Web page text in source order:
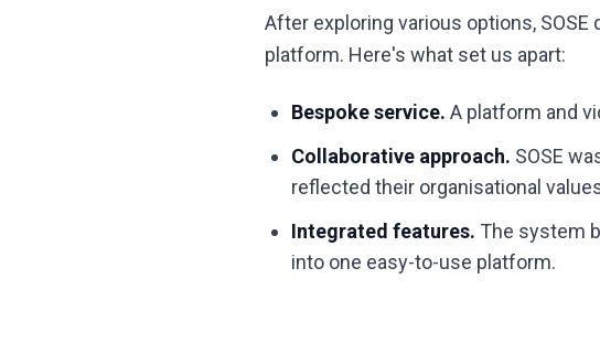
After exploring various options,
platform. Here's what set us apart:
Bespoke service. A platform and
Collaborative approach. SOSE
reflected their organisational
Integrated features. The system
into one easy-to-use platform.